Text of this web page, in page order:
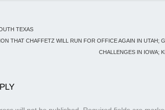
TEXAS
THAT CHAFFETZ WILL RUN FOR OFFICE AGAIN IN UTAH;
CHALLENGES IN IOWA;